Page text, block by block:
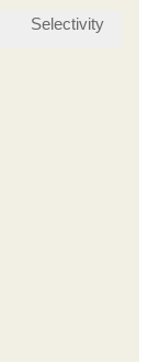
Selectivity